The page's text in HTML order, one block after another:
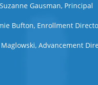
Gausman, Principal
Bufton, Enrollment
Advancement